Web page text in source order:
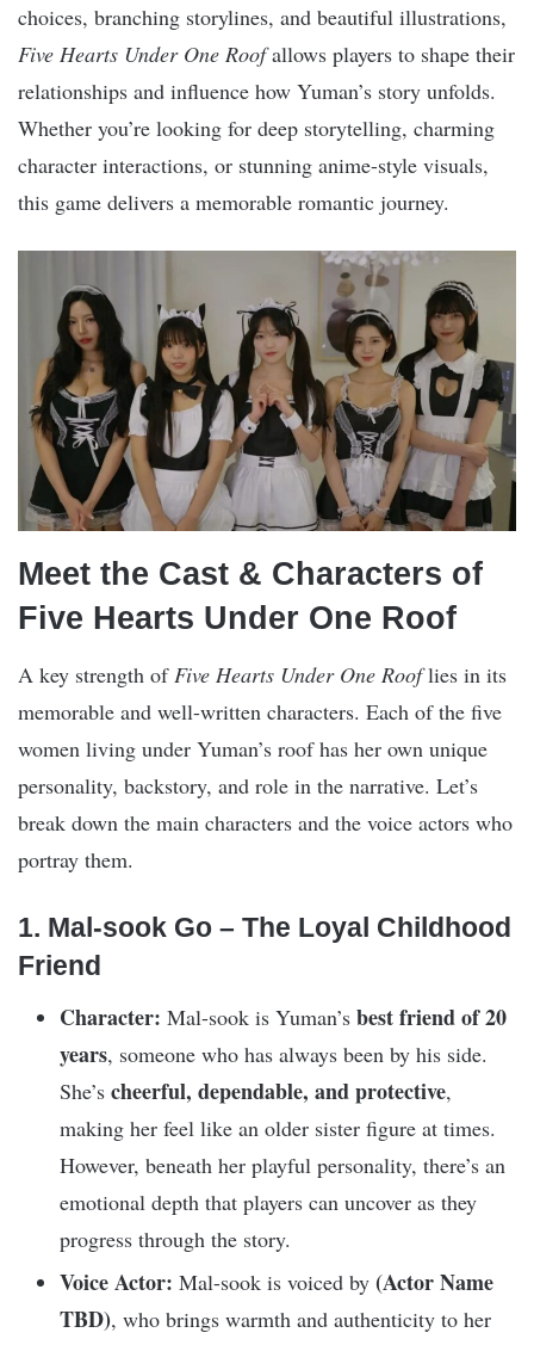
choices, branching storylines, and beautiful illustrations,
Five Hearts Under One Roofallows players to shape their
relationships and influence how Yuman’s story unfolds.
Whether you’re looking for deep storytelling, charming
character interactions, or stunning anime-style visuals,
this game delivers a memorable romantic journey.
Meet the Cast & Characters of
Five Hearts Under One Roof
A key strength ofFive Hearts Under One Rooflies in its
memorable and well-written characters. Each of the five
women living under Yuman’s roof has her own unique
personality, backstory, and role in the narrative. Let’s
break down the main characters and the voice actors who
portray them.
1. Mal-sook Go – The Loyal Childhood
Friend
Character: Mal-sook is Yuman’s best friend of 20
years, someone who has always been by his side.
She’s cheerful, dependable, and protective,
making her feel like an older sister figure at times.
However, beneath her playful personality, there’s an
emotional depth that players can uncover as they
progress through the story.
Voice Actor: Mal-sook is voiced by (Actor Name
TBD), who brings warmth and authenticity to her